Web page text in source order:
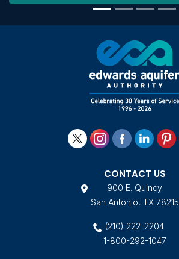
CONTACT US
900 E. Quincy
San Antonio, TX 78215
(210) 222-2204
1-800-292-1047